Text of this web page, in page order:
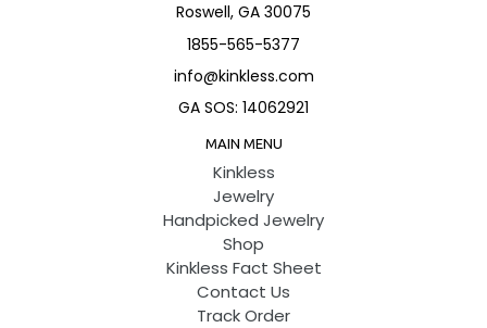
Roswell, GA 30075
1855-565-5377
info@kinkless.com
GA SOS: 14062921
MAIN MENU
Kinkless
Jewelry
Handpicked Jewelry
Shop
Kinkless Fact Sheet
Contact Us
Track Order